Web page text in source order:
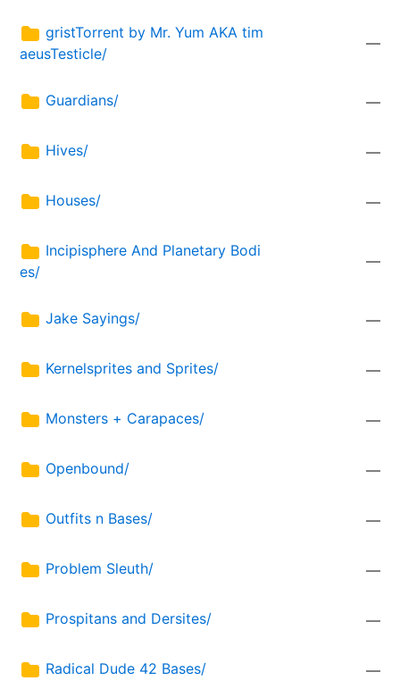
gristTorrent by Mr. Yum AKA tim
aeusTesticle/
—
Guardians/ —
Hives/ —
Houses/ —
Incipisphere And Planetary Bodi
es/
—
Jake Sayings/ —
Kernelsprites and Sprites/ —
Monsters + Carapaces/ —
Openbound/ —
Outfits n Bases/ —
Problem Sleuth/ —
Prospitans and Dersites/ —
Radical Dude 42 Bases/ —